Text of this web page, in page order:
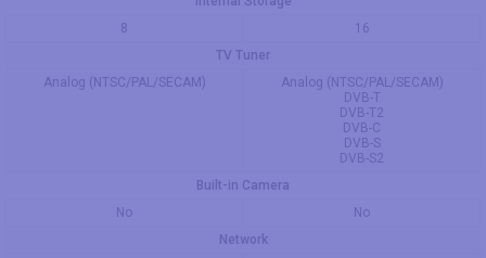
8
16
TV Tuner
Analog (NTSC/PAL/SECAM)
Analog (NTSC/PAL/SECAM)
DVB-T
DVB-T2
DVB-C
DVB-S
DVB-S2
Built-in Camera
No
No
Network